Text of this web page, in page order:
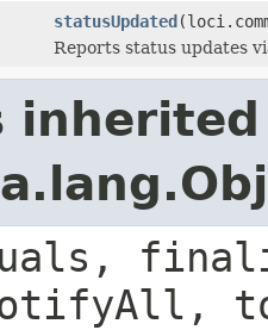
statusUpdated
Reports status updates